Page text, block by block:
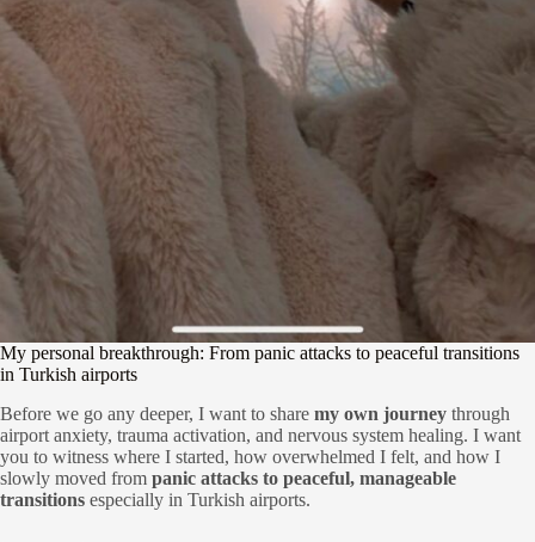
My personal breakthrough: From panic attacks to peaceful transitions
in Turkish airports
Before we go any deeper, I want to share my own journey through
airport anxiety, trauma activation, and nervous system healing. I want
you to witness where I started, how overwhelmed I felt, and how I
slowly moved from panic attacks to peaceful, manageable
transitions especially in Turkish airports.